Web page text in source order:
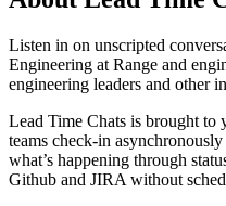
Listen in on unscripted
Engineering at Range and
engineering leaders and other
Lead Time Chats is brought to
teams check-in
what’s happening through
Github and JIRA without